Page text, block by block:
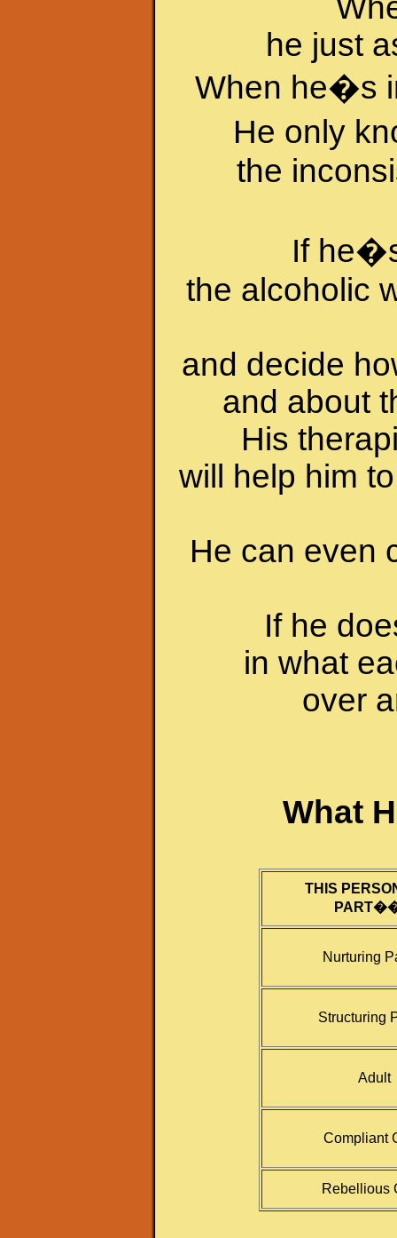
he just
When he�s
He only
the
If
the alcoholic
and decide
and about
His
will help him
He can even
If he
in what
over
What
THIS
PART�
Nurturing
Structuring
Adult
Compliant
Rebellious